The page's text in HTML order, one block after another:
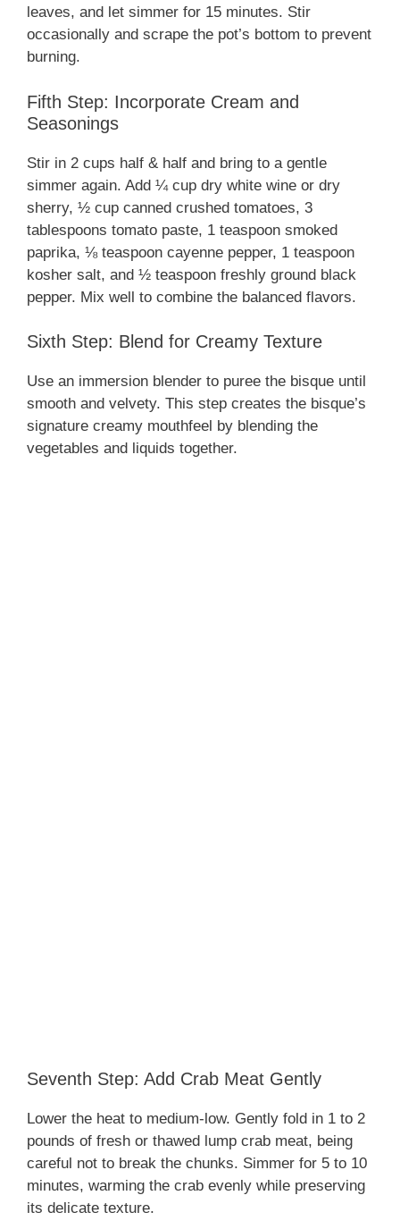
leaves, and let simmer for 15 minutes. Stir
occasionally and scrape the pot’s bottom to prevent
burning.
Fifth Step: Incorporate Cream and
Seasonings
Stir in 2 cups half & half and bring to a gentle
simmer again. Add ¼ cup dry white wine or dry
sherry, ½ cup canned crushed tomatoes, 3
tablespoons tomato paste, 1 teaspoon smoked
paprika, ⅛ teaspoon cayenne pepper, 1 teaspoon
kosher salt, and ½ teaspoon freshly ground black
pepper. Mix well to combine the balanced flavors.
Sixth Step: Blend for Creamy Texture
Use an immersion blender to puree the bisque until
smooth and velvety. This step creates the bisque’s
signature creamy mouthfeel by blending the
vegetables and liquids together.
Seventh Step: Add Crab Meat Gently
Lower the heat to medium-low. Gently fold in 1 to 2
pounds of fresh or thawed lump crab meat, being
careful not to break the chunks. Simmer for 5 to 10
minutes, warming the crab evenly while preserving
its delicate texture.